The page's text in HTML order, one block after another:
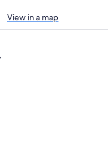
View in a map